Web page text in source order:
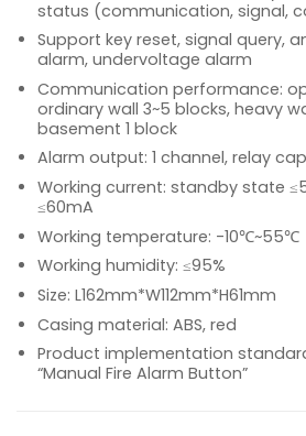
status (communication, signal,
Support key reset, signal query,
alarm, undervoltage alarm
Communication performance:
ordinary wall 3~5 blocks, heavy
basement 1 block
Alarm output: 1 channel, relay
Working current: standby state
≤60mA
Working temperature: -10℃~55℃
Working humidity: ≤95%
Size: L162mm*W112mm*H61mm
Casing material: ABS, red
Product implementation
“Manual Fire Alarm Button”